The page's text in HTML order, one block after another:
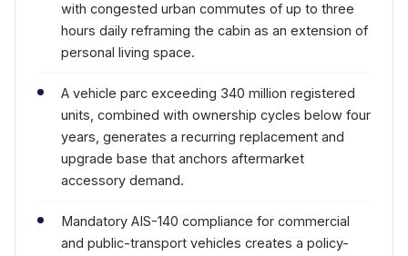
with congested urban commutes of up to three
hours daily reframing the cabin as an extension of
personal living space.
A vehicle parc exceeding 340 million registered
units, combined with ownership cycles below four
years, generates a recurring replacement and
upgrade base that anchors aftermarket
accessory demand.
Mandatory AIS-140 compliance for commercial
and public-transport vehicles creates a policy-